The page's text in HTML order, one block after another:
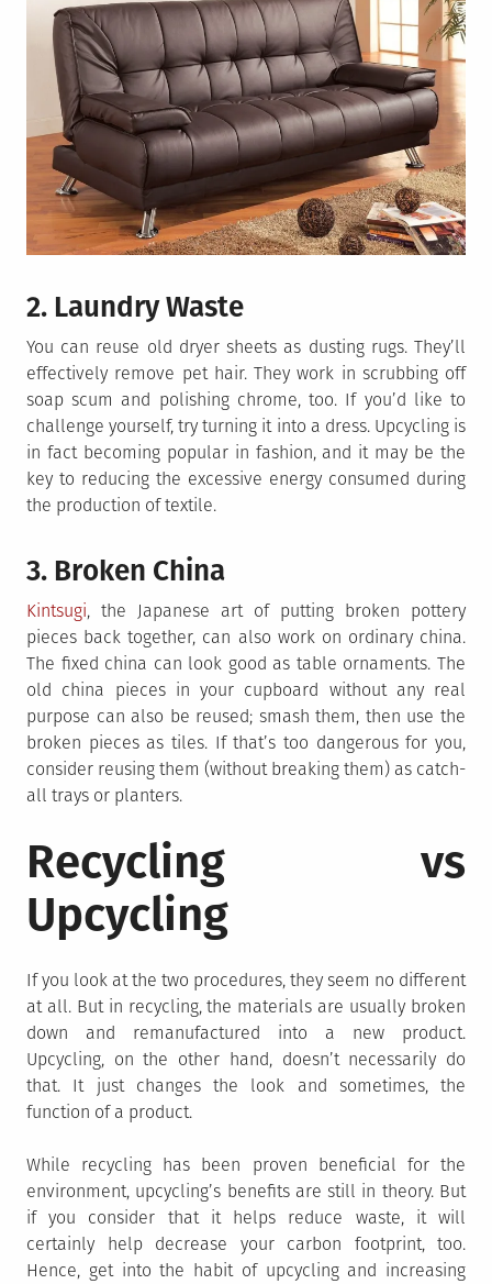
2. Laundry Waste
You can reuse old dryer sheets as dusting rugs. They’ll
effectively remove pet hair. They work in scrubbing off
soap scum and polishing chrome, too. If you’d like to
challenge yourself, try turning it into a dress. Upcycling is
in fact becoming popular in fashion, and it may be the
key to reducing the excessive energy consumed during
the production of textile.
3. Broken China
Kintsugi, the Japanese art of putting broken pottery
pieces back together, can also work on ordinary china.
The fixed china can look good as table ornaments. The
old china pieces in your cupboard without any real
purpose can also be reused; smash them, then use the
broken pieces as tiles. If that’s too dangerous for you,
consider reusing them (without breaking them) as catch-
all trays or planters.
Recycling vs
Upcycling
If you look at the two procedures, they seem no different
at all. But in recycling, the materials are usually broken
down and remanufactured into a new product.
Upcycling, on the other hand, doesn’t necessarily do
that. It just changes the look and sometimes, the
function of a product.
While recycling has been proven beneficial for the
environment, upcycling’s benefits are still in theory. But
if you consider that it helps reduce waste, it will
certainly help decrease your carbon footprint, too.
Hence, get into the habit of upcycling and increasing